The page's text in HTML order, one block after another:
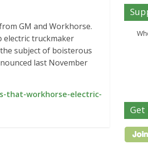
GM and Workhorse.
electric truckmaker
subject of boisterous
last November
that-workhorse-electric-
Get